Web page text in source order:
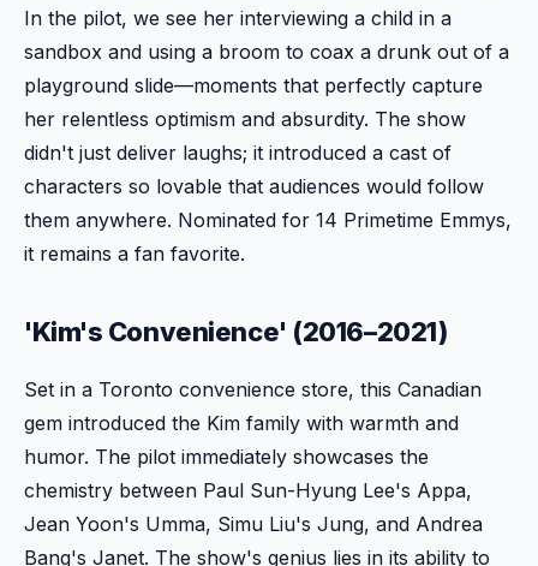
In the pilot, we see her interviewing a child in a
sandbox and using a broom to coax a drunk out of a
playground slide—moments that perfectly capture
her relentless optimism and absurdity. The show
didn't just deliver laughs; it introduced a cast of
characters so lovable that audiences would follow
them anywhere. Nominated for 14 Primetime Emmys,
it remains a fan favorite.
'Kim's Convenience' (2016–2021)
Set in a Toronto convenience store, this Canadian
gem introduced the Kim family with warmth and
humor. The pilot immediately showcases the
chemistry between Paul Sun-Hyung Lee's Appa,
Jean Yoon's Umma, Simu Liu's Jung, and Andrea
Bang's Janet. The show's genius lies in its ability to